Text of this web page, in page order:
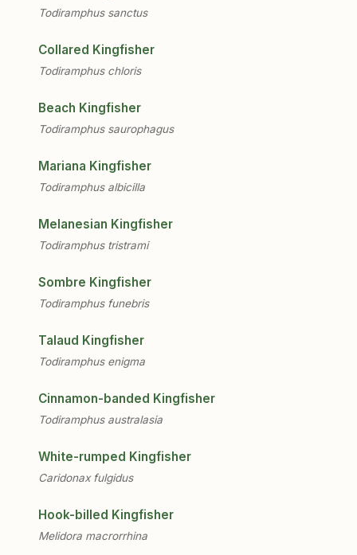
Todiramphus sanctus
Collared Kingfisher
Todiramphus chloris
Beach Kingfisher
Todiramphus saurophagus
Mariana Kingfisher
Todiramphus albicilla
Melanesian Kingfisher
Todiramphus tristrami
Sombre Kingfisher
Todiramphus funebris
Talaud Kingfisher
Todiramphus enigma
Cinnamon-banded Kingfisher
Todiramphus australasia
White-rumped Kingfisher
Caridonax fulgidus
Hook-billed Kingfisher
Melidora macrorrhina